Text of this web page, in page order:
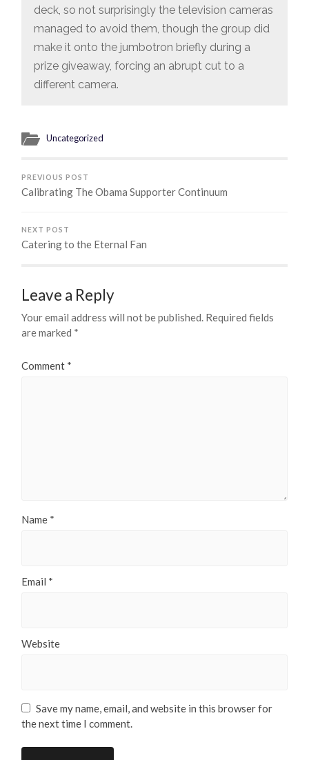
deck, so not surprisingly the television cameras
managed to avoid them, though the group did
make it onto the jumbotron briefly during a
prize giveaway, forcing an abrupt cut to a
different camera.
Uncategorized
PREVIOUS POST
Calibrating The Obama Supporter Continuum
NEXT POST
Catering to the Eternal Fan
Leave a Reply
Your email address will not be published. Required fields
are marked *
Comment *
Name *
Email *
Website
Save my name, email, and website in this browser for
the next time I comment.